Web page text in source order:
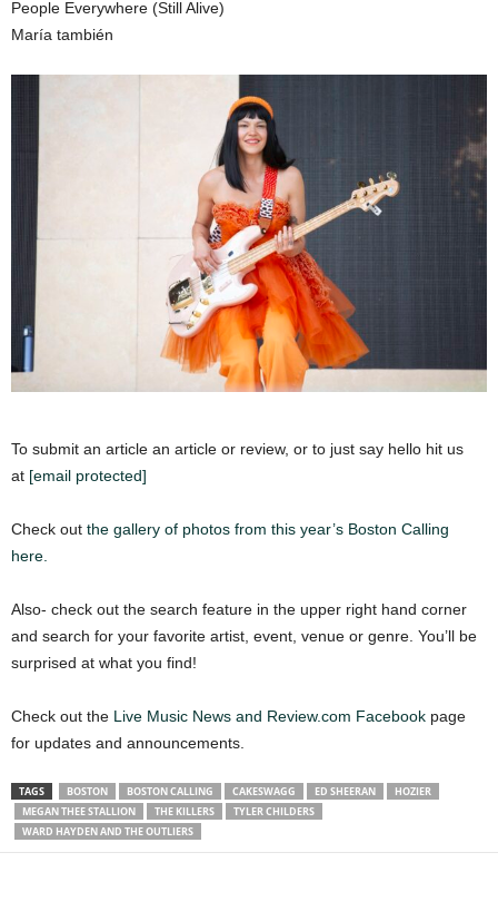
People Everywhere (Still Alive)
María también
To submit an article an article or review, or to just say hello hit us
at [email protected]
Check out the gallery of photos from this year’s Boston Calling
here.
Also- check out the search feature in the upper right hand corner
and search for your favorite artist, event, venue or genre. You’ll be
surprised at what you find!
Check out the Live Music News and Review.com Facebook page
for updates and announcements.
TAGS BOSTON BOSTON CALLING CAKESWAGG ED SHEERAN
HOZIER
MEGAN THEE STALLION
THE KILLERS
TYLER CHILDERS
WARD HAYDEN AND THE OUTLIERS